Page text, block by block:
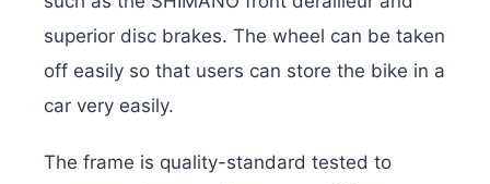
superior disc brakes. The wheel can be taken
off easily so that users can store the bike in a
car very easily.
The frame is quality-standard tested to